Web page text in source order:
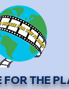
FOR THE